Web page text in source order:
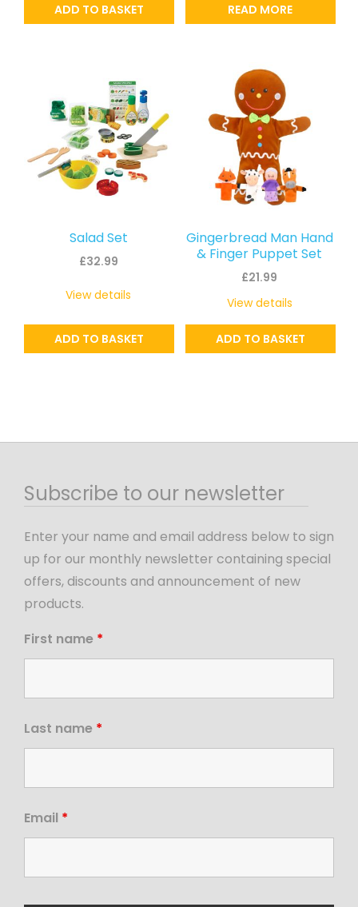
ADD TO BASKET READ MORE
Salad Set
£32.99
ADD TO BASKET
View details
Gingerbread Man Hand
& Finger Puppet Set
£21.99
ADD TO BASKET
View details
Subscribe to our newsletter
Enter your name and email address below to sign
up for our monthly newsletter containing special
offers, discounts and announcement of new
products.
First name *
Last name *
Email *